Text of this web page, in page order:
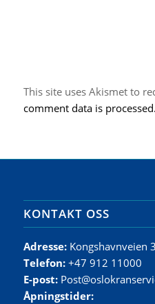
This site uses Akismet to
comment data is processed.
KONTAKT OSS
Adresse: Kongshavnveien
Telefon: +47 912 11000
E-post:
Åpningstider: